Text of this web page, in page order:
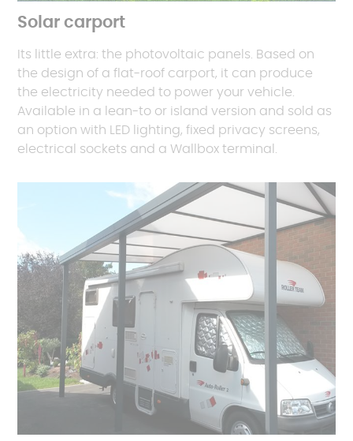
Solar carport
Its little extra: the photovoltaic panels. Based on
the design of a flat-roof carport, it can produce
the electricity needed to power your vehicle.
Available in a lean-to or island version and sold as
an option with LED lighting, fixed privacy screens,
electrical sockets and a Wallbox terminal.